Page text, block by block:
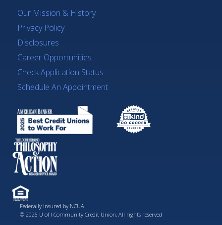
Our Mission & History
Privacy Policy
Disclosures
Career Opportunities
Check Application Status
Schedule An Appointment
Federally insured by NCUA
© 2026 U of I Community Credit Union, All rights reserved